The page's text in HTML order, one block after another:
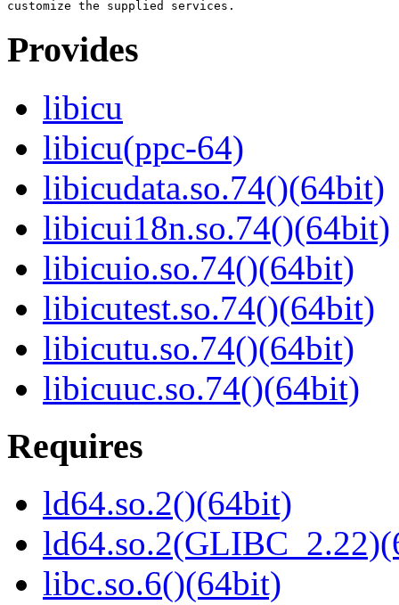
Provides
libicu
libicu(ppc-64)
libicudata.so.74()(64bit)
libicui18n.so.74()(64bit)
libicuio.so.74()(64bit)
libicutest.so.74()(64bit)
libicutu.so.74()(64bit)
libicuuc.so.74()(64bit)
Requires
ld64.so.2()(64bit)
libc.so.6()(64bit)